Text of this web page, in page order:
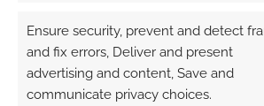
Ensure security, prevent and detect
and fix errors, Deliver and present
advertising and content, Save and
communicate privacy choices.